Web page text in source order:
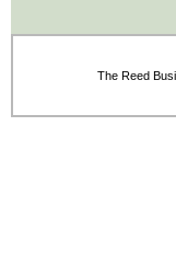
The Reed